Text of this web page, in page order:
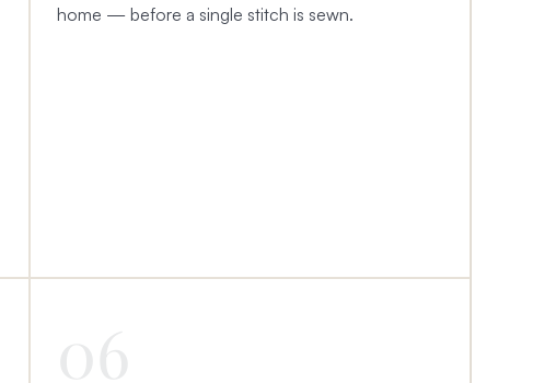
home — before a single stitch is sewn.